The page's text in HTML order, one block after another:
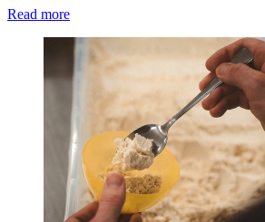
Read more